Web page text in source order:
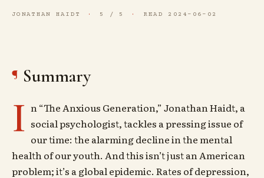
JONATHAN HAIDT 5 / 5 READ 2024-06-02
Summary
I n “The Anxious Generation,” Jonathan Haidt, a
social psychologist, tackles a pressing issue of
our time: the alarming decline in the mental
health of our youth. And this isn’t just an American
problem; it’s a global epidemic. Rates of depression,